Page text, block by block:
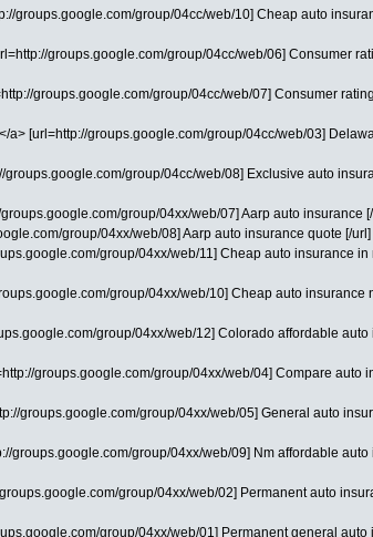
groups.google.com/group/04cc/web/10] Cheap auto
groups.google.com/group/04cc/web/06] Consumer
groups.google.com/group/04cc/web/07] Consumer
[url=http://groups.google.com/group/04cc/web/03]
group/04cc/web/08] Exclusive auto
group/04xx/web/07] Aarp auto insurance
group/04xx/web/08] Aarp auto insurance quote [/
group/04xx/web/11] Cheap auto insurance in
group/04xx/web/10] Cheap auto insurance
group/04xx/web/12] Colorado affordable auto
groups.google.com/group/04xx/web/04] Compare auto
groups.google.com/group/04xx/web/05] General auto
group/04xx/web/09] Nm affordable auto
group/04xx/web/02] Permanent auto
group/04xx/web/01] Permanent general auto